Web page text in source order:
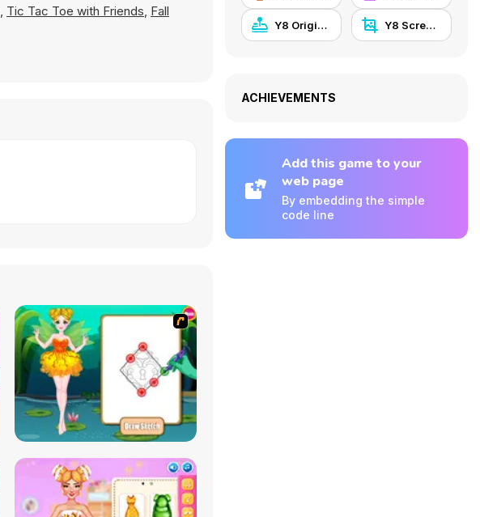
, Tic Tac Toe with Friends, Fall
Y8 Originals Y8 Screenshot
ACHIEVEMENTS
Add this game to your
web page
By embedding the simple
code line